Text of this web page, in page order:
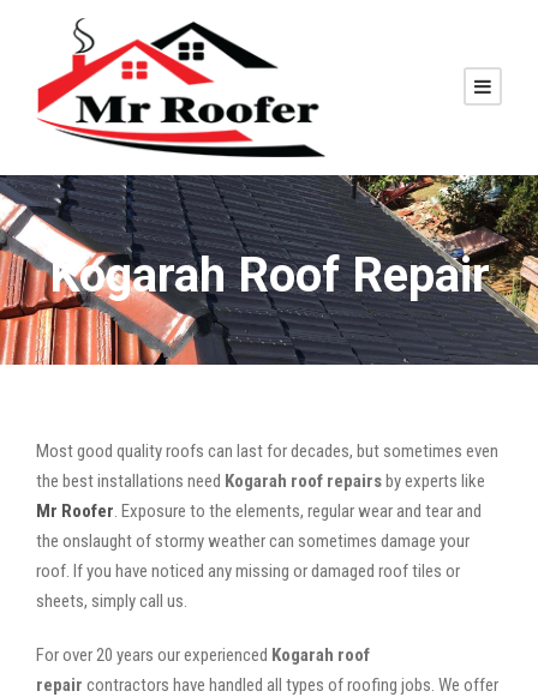
Kogarah Roof Repair
Most good quality roofs can last for decades, but sometimes even
the best installations need Kogarah roof repairsby experts like
Mr Roofer. Exposure to the elements, regular wear and tear and
the onslaught of stormy weather can sometimes damage your
roof. If you have noticed any missing or damaged roof tiles or
sheets, simply call us.
For over 20 years our experienced Kogarah roof
repair contractors have handled all types of roofing jobs. We offer